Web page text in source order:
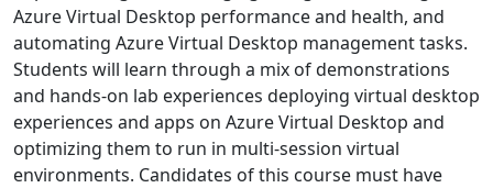
Azure Virtual Desktop performance and health, and
automating Azure Virtual Desktop management tasks.
Students will learn through a mix of demonstrations
and hands-on lab experiences deploying virtual desktop
experiences and apps on Azure Virtual Desktop and
optimizing them to run in multi-session virtual
environments. Candidates of this course must have